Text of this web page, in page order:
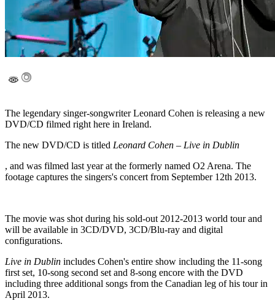
The legendary singer-songwriter Leonard Cohen is releasing a new
DVD/CD filmed right here in Ireland.
The new DVD/CD is titled Leonard Cohen – Live in Dublin
, and was filmed last year at the formerly named O2 Arena. The
footage captures the singers's concert from September 12th 2013.
The movie was shot during his sold-out 2012-2013 world tour and
will be available in 3CD/DVD, 3CD/Blu-ray and digital
configurations.
Live in Dublin includes Cohen's entire show including the 11-song
first set, 10-song second set and 8-song encore with the DVD
including three additional songs from the Canadian leg of his tour in
April 2013.